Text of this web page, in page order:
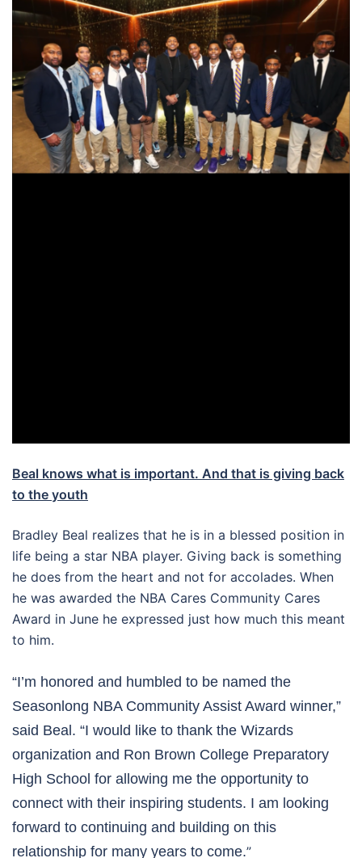
Beal knows what is important. And that is giving back
to the youth
Bradley Beal realizes that he is in a blessed position in
life being a star NBA player. Giving back is something
he does from the heart and not for accolades. When
he was awarded the NBA Cares Community Cares
Award in June he expressed just how much this meant
to him.
“I’m honored and humbled to be named the
Seasonlong NBA Community Assist Award winner,”
said Beal. “I would like to thank the Wizards
organization and Ron Brown College Preparatory
High School for allowing me the opportunity to
connect with their inspiring students. I am looking
forward to continuing and building on this
relationship for many years to come.”